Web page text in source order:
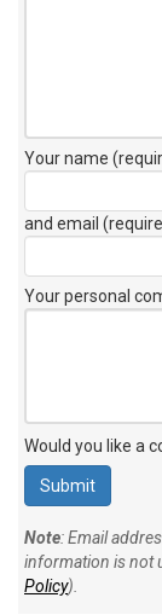
Your name
and email
Your personal
Would you like a
Note: Email
information is not
Policy).